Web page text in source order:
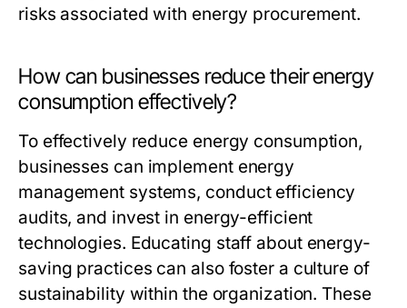
risks associated with energy procurement.
How can businesses reduce their energy
consumption effectively?
To effectively reduce energy consumption,
businesses can implement energy
management systems, conduct efficiency
audits, and invest in energy-efficient
technologies. Educating staff about energy-
saving practices can also foster a culture of
sustainability within the organization. These